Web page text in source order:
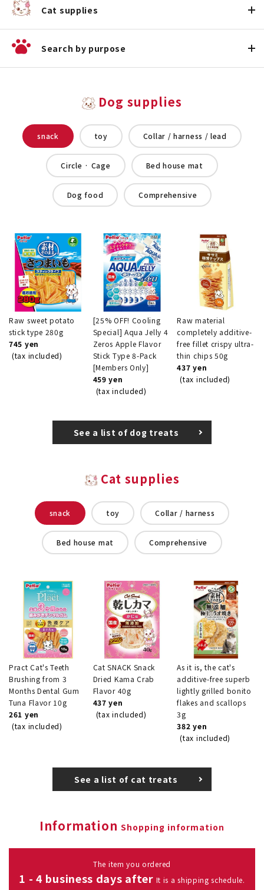
Cat supplies
Search by purpose
Dog supplies
snack toy Collar / harness / lead
Circle · Cage Bed house mat
Dog food Comprehensive
Raw sweet potato
stick type 280g
745 yen
(tax included)
[25% OFF! Cooling
Special] Aqua Jelly 4
Zeros Apple Flavor
Stick Type 8-Pack
[Members Only]
459 yen
(tax included)
Raw material
completely additive-
free fillet crispy ultra-
thin chips 50g
437 yen
(tax included)
See a list of dog treats
Cat supplies
snack toy Collar / harness
Bed house mat Comprehensive
Pract Cat's Teeth
Brushing from 3
Months Dental Gum
Tuna Flavor 10g
261 yen
(tax included)
Cat SNACK Snack
Dried Kama Crab
Flavor 40g
437 yen
(tax included)
As it is, the cat's
additive-free superb
lightly grilled bonito
flakes and scallops
3g
382 yen
(tax included)
See a list of cat treats
Information Shopping information
The item you ordered
1 - 4 business days after It is a shipping schedule.